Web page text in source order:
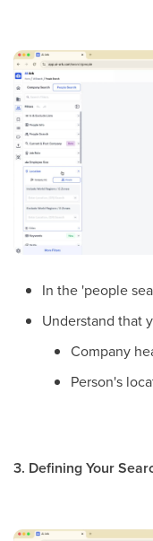
In the 'people
Understand that
Company
Person's
3. Defining Your